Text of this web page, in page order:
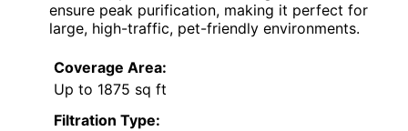
ensure peak purification, making it perfect for
large, high-traffic, pet-friendly environments.
Coverage Area:
Up to 1875 sq ft
Filtration Type: